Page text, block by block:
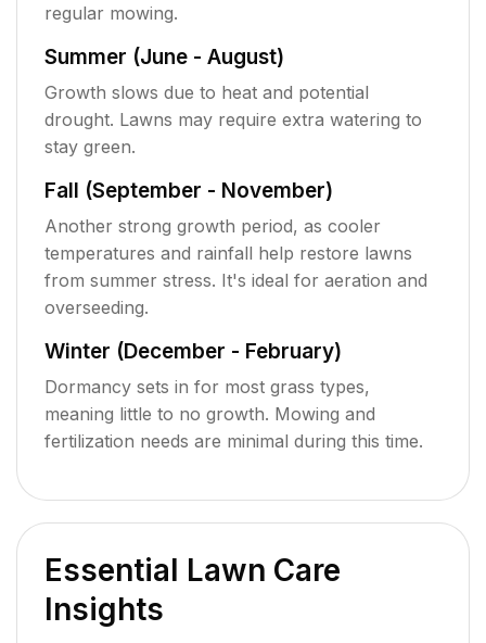
regular mowing.
Summer (June - August)
Growth slows due to heat and potential
drought. Lawns may require extra watering to
stay green.
Fall (September - November)
Another strong growth period, as cooler
temperatures and rainfall help restore lawns
from summer stress. It's ideal for aeration and
overseeding.
Winter (December - February)
Dormancy sets in for most grass types,
meaning little to no growth. Mowing and
fertilization needs are minimal during this time.
Essential Lawn Care
Insights